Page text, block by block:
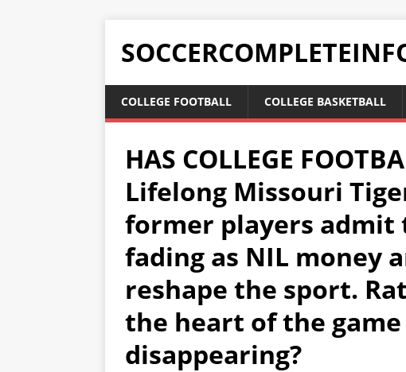
COLLEGE FOOTBALL COLLEGE BASKETBALL
HAS COLLEGE
Lifelong Missouri
former players admit
fading as NIL money
reshape the sport.
the heart of the
disappearing?